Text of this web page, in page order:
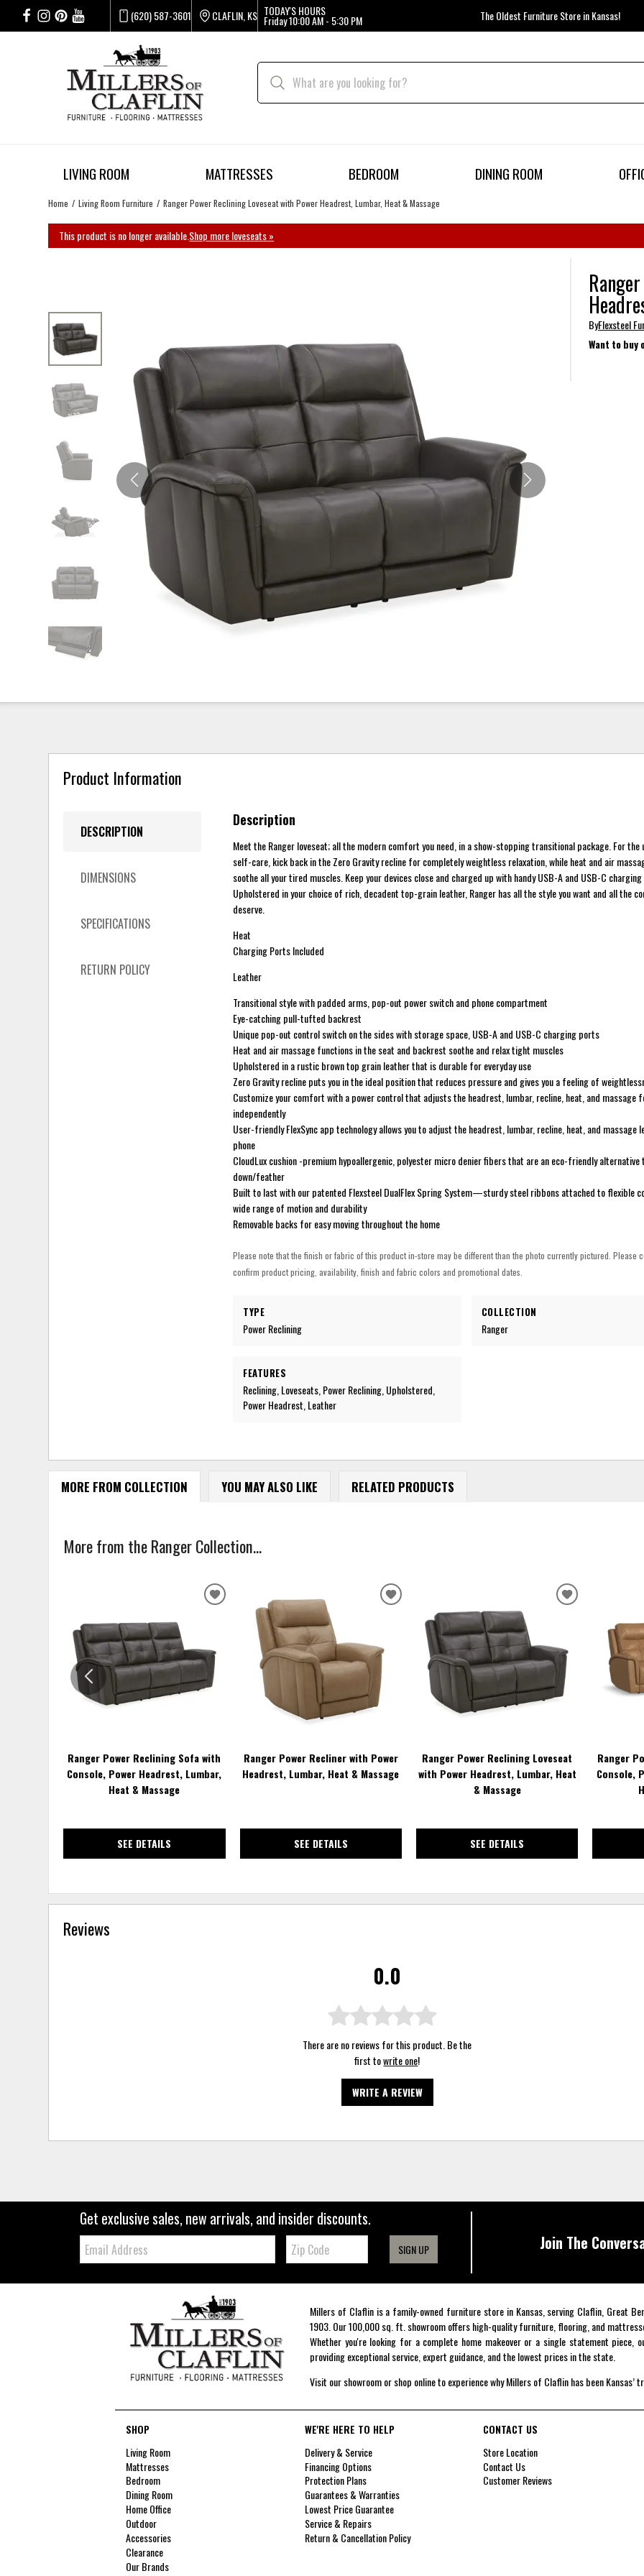
(620) 587-3601 CLAFLIN, KS TODAY'S HOURS
Friday10:00 AM - 5:30 PM The Oldest Furniture Store in Kansas!
LIVING ROOM MATTRESSES BEDROOM DINING ROOM
Home Living Room Furniture Ranger Power Reclining Loveseat with Power Headrest, Lumbar, Heat & Massage
This product is no longer available.Shop more loveseats »
ByFlexsteel
Want to buy
Product Information
DESCRIPTION
DIMENSIONS
SPECIFICATIONS
RETURN POLICY
Description
Meet the Ranger loveseat; all the modern comfort you need, in a show-stopping transitional package. For
self-care, kick back in the Zero Gravity recline for completely weightless relaxation, while heat and air
soothe all your tired muscles. Keep your devices close and charged up with handy USB-A and USB-C
Upholstered in your choice of rich, decadent top-grain leather, Ranger has all the style you want and all the
deserve.
Heat
Charging Ports Included
Leather
Transitional style with padded arms, pop-out power switch and phone compartment
Eye-catching pull-tufted backrest
Unique pop-out control switch on the sides with storage space, USB-A and USB-C charging ports
Heat and air massage functions in the seat and backrest soothe and relax tight muscles
Upholstered in a rustic brown top grain leather that is durable for everyday use
Zero Gravity recline puts you in the ideal position that reduces pressure and gives you a feeling of
Customize your comfort with a power control that adjusts the headrest, lumbar, recline, heat, and massage
independently
User-friendly FlexSync app technology allows you to adjust the headrest, lumbar, recline, heat, and massage
phone
CloudLux cushion -premium hypoallergenic, polyester micro denier fibers that are an eco-friendly alternative
down/feather
Built to last with our patented Flexsteel DualFlex Spring System—sturdy steel ribbons attached to flexible
wide range of motion and durability
Removable backs for easy moving throughout the home
Please note that the finish or fabric of this product in-store may be different than the photo currently pictured. Please
confirm product pricing, availability, finish and fabric colors and promotional dates.
TYPE
Power Reclining
COLLECTION
Ranger
FEATURES
Reclining, Loveseats, Power Reclining, Upholstered,
Power Headrest, Leather
MORE FROM COLLECTION YOU MAY ALSO LIKE RELATED PRODUCTS
More from the Ranger Collection...
Ranger Power Reclining Sofa with
Console, Power Headrest, Lumbar,
Heat & Massage
SEE DETAILS
ADD
WISHLIST
Ranger Power Recliner with Power
Headrest, Lumbar, Heat & Massage
SEE DETAILS
ADD
WISHLIST
Ranger Power Reclining Loveseat
with Power Headrest, Lumbar, Heat
& Massage
SEE DETAILS
ADD
WISHLIST
Ranger
Console,
Reviews
0.0
There are no reviews for this product. Be the
first towrite one!
WRITE A REVIEW
Get exclusive sales, new arrivals, and insider discounts.
Email: Zip
Code SIGN UP Join The
Millers of Claflin is a family-owned furniture store in Kansas, serving Claflin, Great
1903. Our 100,000 sq. ft. showroom offers high-quality furniture, flooring, and
Whether you're looking for a complete home makeover or a single statement
providing exceptional service, expert guidance, and the lowest prices in the state.
Visit our showroom or shop online to experience why Millers of Claflin has been
SHOP
Living Room
Mattresses
Bedroom
Dining Room
Home Office
Outdoor
Accessories
Clearance
Our Brands
WE'RE HERE TO HELP
Delivery & Service
Financing Options
Protection Plans
Guarantees & Warranties
Lowest Price Guarantee
Service & Repairs
Return & Cancellation Policy
CONTACT US
Store Location
Contact Us
Customer Reviews